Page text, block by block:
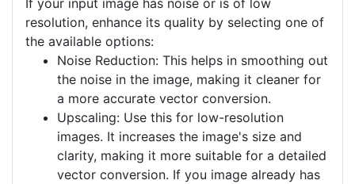
If your input image has noise or is of low
resolution, enhance its quality by selecting one of
the available options:
Noise Reduction: This helps in smoothing out
the noise in the image, making it cleaner for
a more accurate vector conversion.
Upscaling: Use this for low-resolution
images. It increases the image's size and
clarity, making it more suitable for a detailed
vector conversion. If you image already has